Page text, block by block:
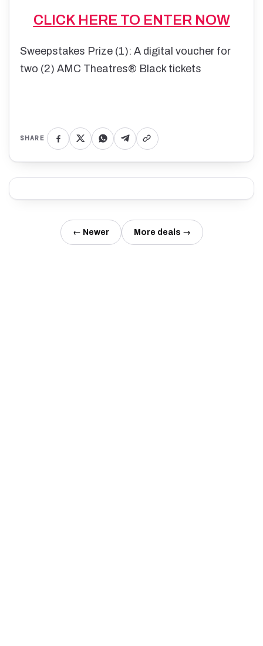
CLICK HERE TO ENTER NOW
Sweepstakes Prize (1): A digital voucher for
two (2) AMC Theatres® Black tickets
SHARE
← Newer More deals →